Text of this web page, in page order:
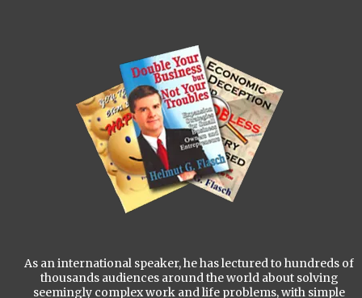
As an international speaker, he has lectured to hundreds of
thousands audiences around the world about solving
seemingly complex work and life problems, with simple